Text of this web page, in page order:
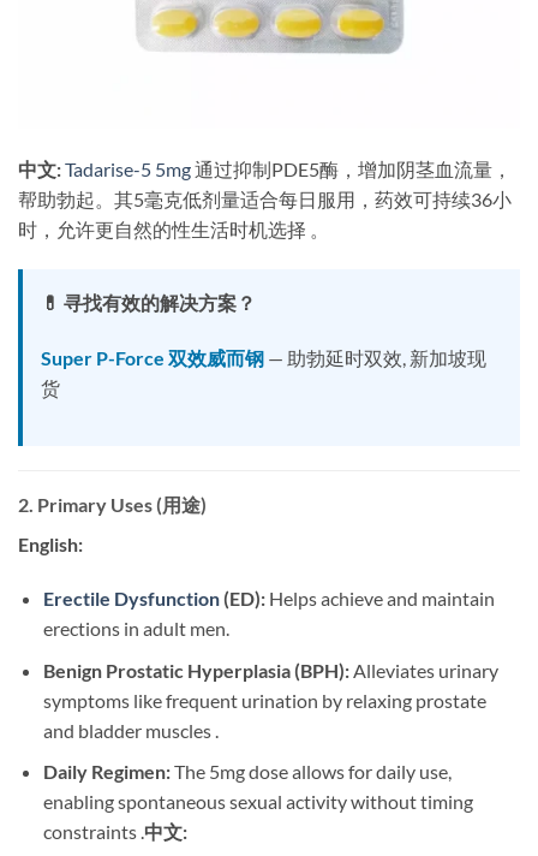
中文:Tadarise-5 5mg通过抑制PDE5酶，增加阴茎血流量，
帮助勃起。其5毫克低剂量适合每日服用，药效可持续36小
时，允许更自然的性生活时机选择 。
💊 寻找有效的解决方案？
Super P-Force 双效威而钢 — 助勃延时双效, 新加坡现
货
2. Primary Uses (用途)
English:
Erectile Dysfunction(ED):​ Helps achieve and maintain
erections in adult men.
Benign Prostatic Hyperplasia (BPH):​ Alleviates urinary
symptoms like frequent urination by relaxing prostate
and bladder muscles .
Daily Regimen:​ The 5mg dose allows for daily use,
enabling spontaneous sexual activity without timing
constraints .中文: